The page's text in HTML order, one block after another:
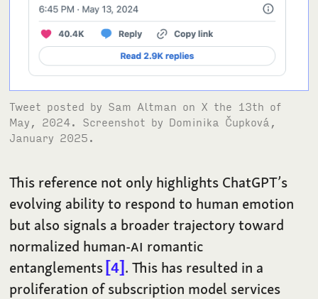
Tweet posted by Sam Altman on X the 13th of
May, 2024. Screenshot by Dominika Čupková,
January 2025.
This reference not only highlights ChatGPT’s
evolving ability to respond to human emotion
but also signals a broader trajectory toward
normalized human-AI romantic
entanglements 4 . This has resulted in a
proliferation of subscription model services